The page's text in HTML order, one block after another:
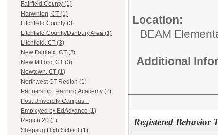
Fairfield County (1)
Harwinton, CT (1)
Litchfield County (3)
Litchfield County/Danbury Area (1)
Litchfield, CT (3)
New Fairfield, CT (3)
New Milford, CT (3)
Newtown, CT (1)
Northwest CT Region (1)
Partnership Learning Academy (2)
Post University Campus –
Employed by EdAdvance (1)
Region 20 (1)
Shepaug High School (1)
Location:
BEAM
Additional
Registered Behavior